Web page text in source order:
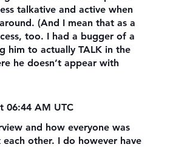
talkative and active when
(And I mean that as a
too. I had a bugger of a
him to actually TALK in the
he doesn’t appear with
06:44 AM UTC
and how everyone was
other. I do however have